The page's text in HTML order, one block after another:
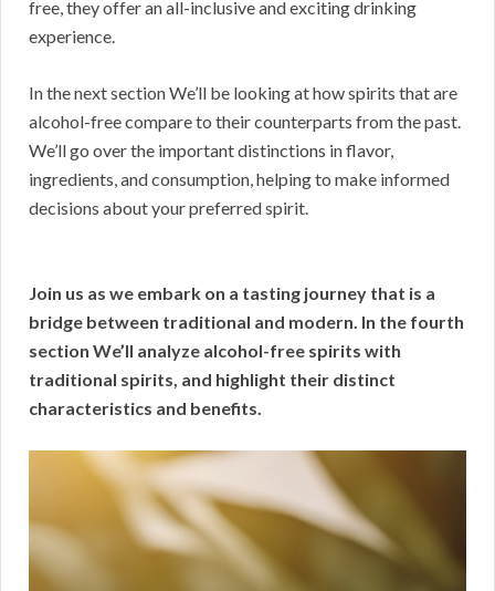
free, they offer an all-inclusive and exciting drinking
experience.
In the next section We’ll be looking at how spirits that are
alcohol-free compare to their counterparts from the past.
We’ll go over the important distinctions in flavor,
ingredients, and consumption, helping to make informed
decisions about your preferred spirit.
Join us as we embark on a tasting journey that is a
bridge between traditional and modern. In the fourth
section We’ll analyze alcohol-free spirits with
traditional spirits, and highlight their distinct
characteristics and benefits.